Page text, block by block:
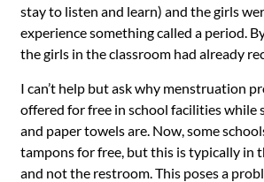
stay to listen and learn) and the girls
experience something called a period.
the girls in the classroom had already
I can’t help but ask why menstruation
offered for free in school facilities while
and paper towels are. Now, some
tampons for free, but this is typically in
and not the restroom. This poses a